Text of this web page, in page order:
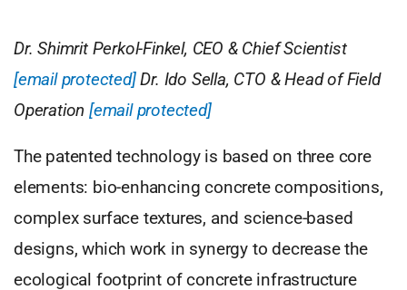
Dr. Shimrit Perkol-Finkel, CEO & Chief Scientist
[email protected]Dr. Ido Sella, CTO & Head of Field
Operation[email protected]
The patented technology is based on three core
elements: bio-enhancing concrete compositions,
complex surface textures, and science-based
designs, which work in synergy to decrease the
ecological footprint of concrete infrastructure